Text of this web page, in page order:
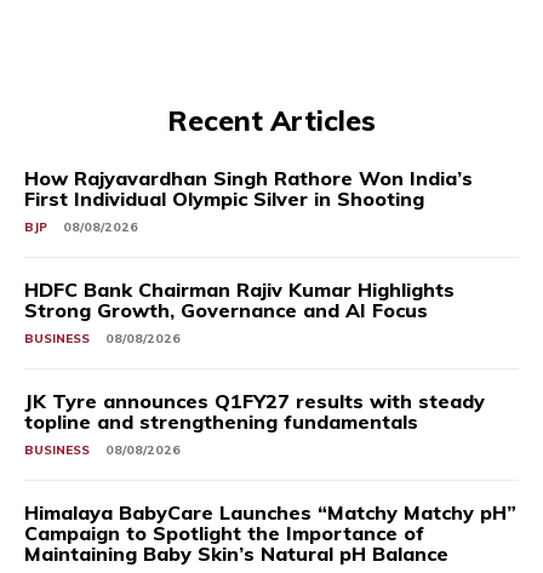
Recent Articles
How Rajyavardhan Singh Rathore Won India’s
First Individual Olympic Silver in Shooting
BJP 08/08/2026
HDFC Bank Chairman Rajiv Kumar Highlights
Strong Growth, Governance and AI Focus
BUSINESS 08/08/2026
JK Tyre announces Q1FY27 results with steady
topline and strengthening fundamentals
BUSINESS 08/08/2026
Himalaya BabyCare Launches “Matchy Matchy pH”
Campaign to Spotlight the Importance of
Maintaining Baby Skin’s Natural pH Balance